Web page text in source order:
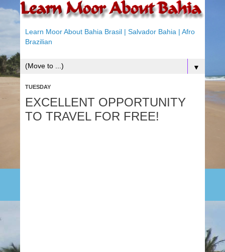
Learn Moor About Bahia Brasil | Salvador Bahia | Afro
Brazilian
▼
TUESDAY
EXCELLENT OPPORTUNITY
TO TRAVEL FOR FREE!